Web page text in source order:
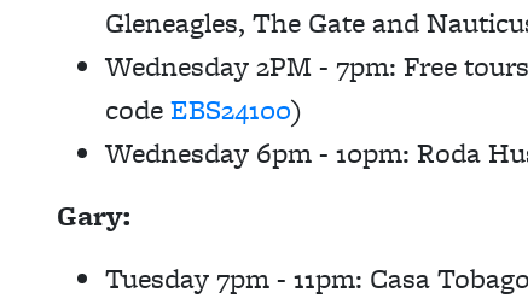
Gleneagles, The Gate and
Wednesday 2PM - 7pm: Free
codeEBS24100)
Wednesday 6pm - 10pm: Roda
Gary:
Tuesday 7pm - 11pm: Casa